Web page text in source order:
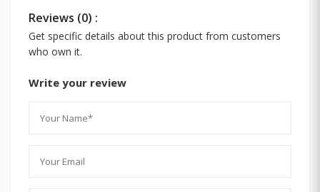
Reviews (0) :
Get specific details about this product from customers
who own it.
Write your review